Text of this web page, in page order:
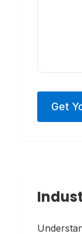
Get